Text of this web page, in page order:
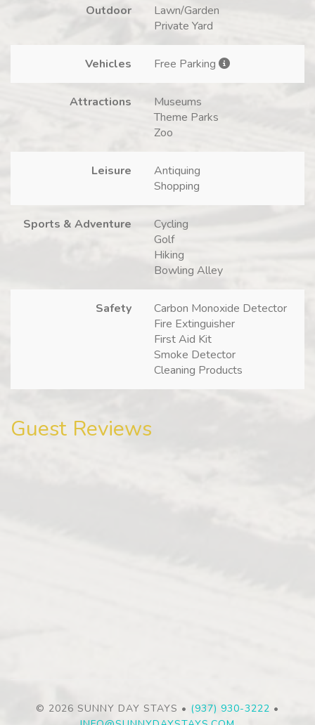
Outdoor
Lawn/Garden
Private Yard
Vehicles Free Parking
Attractions
Museums
Theme Parks
Zoo
Leisure
Antiquing
Shopping
Sports & Adventure
Cycling
Golf
Hiking
Bowling Alley
Safety
Carbon Monoxide Detector
Fire Extinguisher
First Aid Kit
Smoke Detector
Cleaning Products
Guest Reviews
© 2026 SUNNY DAY STAYS • (937) 930-3222 •